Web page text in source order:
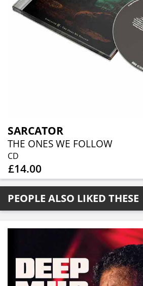
SARCATOR
THE ONES WE FOLLOW
CD
£14.00
PEOPLE ALSO LIKED THESE